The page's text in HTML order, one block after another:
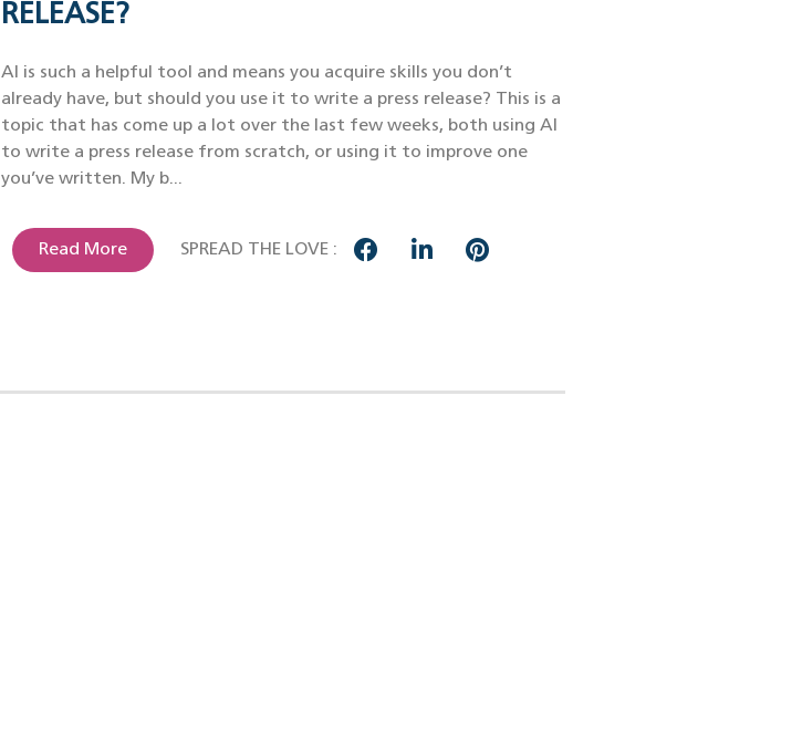
RELEASE?
AI is such a helpful tool and means you acquire skills you don’t
already have, but should you use it to write a press release? This is a
topic that has come up a lot over the last few weeks, both using AI
to write a press release from scratch, or using it to improve one
you’ve written. My b...
Read More SPREAD THE LOVE :